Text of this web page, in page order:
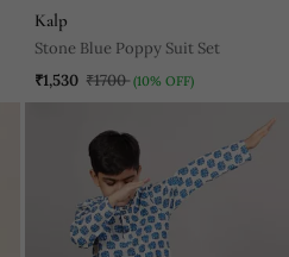
Kalp
Stone Blue Poppy Suit Set
₹1,530 ₹1700 (10% OFF)